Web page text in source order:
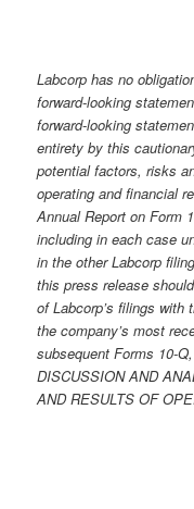
Labcorp has no
forward-looking
forward-looking
entirety by this
potential factors, risks
operating and financial
Annual Report on Form
including in each case
in the other Labcorp
this press release
of Labcorp’s filings with
the company’s most
subsequent Forms 10-
DISCUSSION AND
AND RESULTS OF